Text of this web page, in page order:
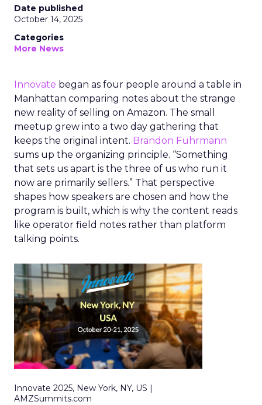
Date published
October 14, 2025
Categories
More News
Innovate began as four people around a table in
Manhattan comparing notes about the strange
new reality of selling on Amazon. The small
meetup grew into a two day gathering that
keeps the original intent. Brandon Fuhrmann
sums up the organizing principle. “Something
that sets us apart is the three of us who run it
now are primarily sellers.” That perspective
shapes how speakers are chosen and how the
program is built, which is why the content reads
like operator field notes rather than platform
talking points.
Innovate 2025, New York, NY, US |
AMZSummits.com